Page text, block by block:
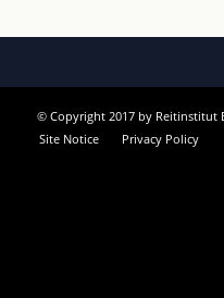
© Copyright 2017 by Reitinstitut
Site Notice
Privacy Policy